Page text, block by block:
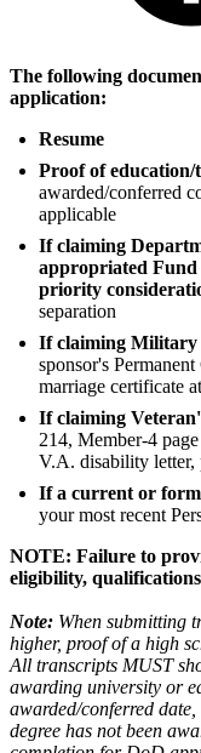
The following
application:
Resume
Proof of
awarded/conferred
applicable
If claiming
appropriated Fund
priority
separation
If claiming Military
sponsor's
marriage certificate
If claiming
214, Member-4
V.A. disability letter,
If a current or
your most recent
NOTE: Failure to
eligibility,
Note: When submitting
higher, proof of a high
All transcripts MUST
awarding university or
awarded/conferred
degree has not been